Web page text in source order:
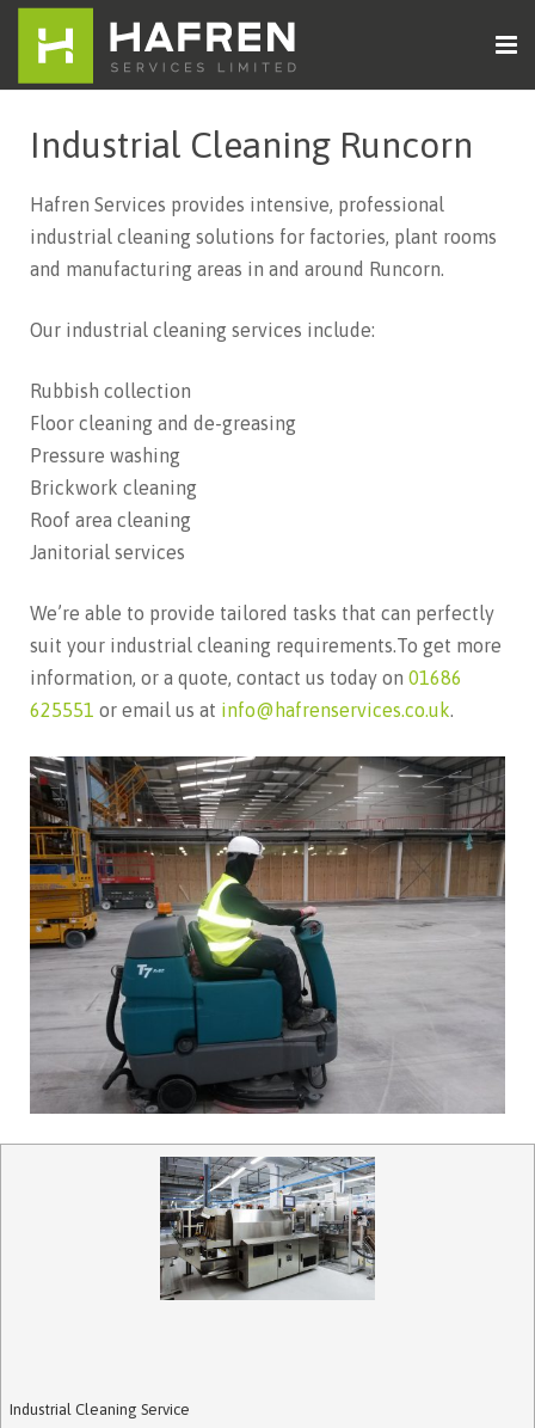
Cleaning Services
Sectors
Contact Us
Industrial Cleaning Runcorn
Hafren Services provides intensive, professional
industrial cleaning solutions for factories, plant rooms
and manufacturing areas in and around Runcorn.
Our industrial cleaning services include:
Rubbish collection
Floor cleaning and de-greasing
Pressure washing
Brickwork cleaning
Roof area cleaning
Janitorial services
We’re able to provide tailored tasks that can perfectly
suit your industrial cleaning requirements.To get more
information, or a quote, contact us today on 01686
625551 or email us at info@hafrenservices.co.uk.
Industrial Cleaning Service